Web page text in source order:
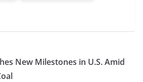
New Milestones in U.S. Amid